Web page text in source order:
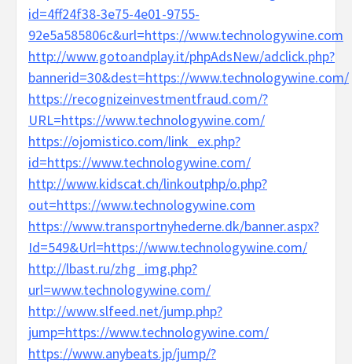
id=4ff24f38-3e75-4e01-9755-
92e5a585806c&url=https://www.technologywine.com
http://www.gotoandplay.it/phpAdsNew/adclick.php?
bannerid=30&dest=https://www.technologywine.com/
https://recognizeinvestmentfraud.com/?
URL=https://www.technologywine.com/
https://ojomistico.com/link_ex.php?
id=https://www.technologywine.com/
http://www.kidscat.ch/linkoutphp/o.php?
out=https://www.technologywine.com
https://www.transportnyhederne.dk/banner.aspx?
Id=549&Url=https://www.technologywine.com/
http://lbast.ru/zhg_img.php?
url=www.technologywine.com/
http://www.slfeed.net/jump.php?
jump=https://www.technologywine.com/
https://www.anybeats.jp/jump/?